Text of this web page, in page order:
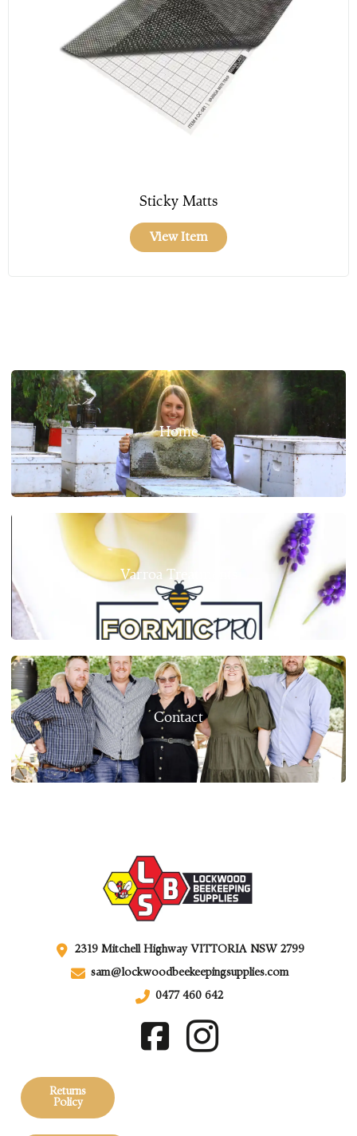
Sticky Matts
View Item
Home
Varroa Treatments
Contact
2319 Mitchell Highway VITTORIA NSW 2799
sam@lockwoodbeekeepingsupplies.com
0477 460 642
Returns
Policy